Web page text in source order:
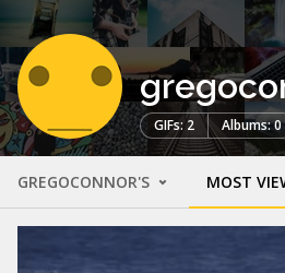
GIFs: 2 Albums: 0
GREGOCONNOR'S MOST